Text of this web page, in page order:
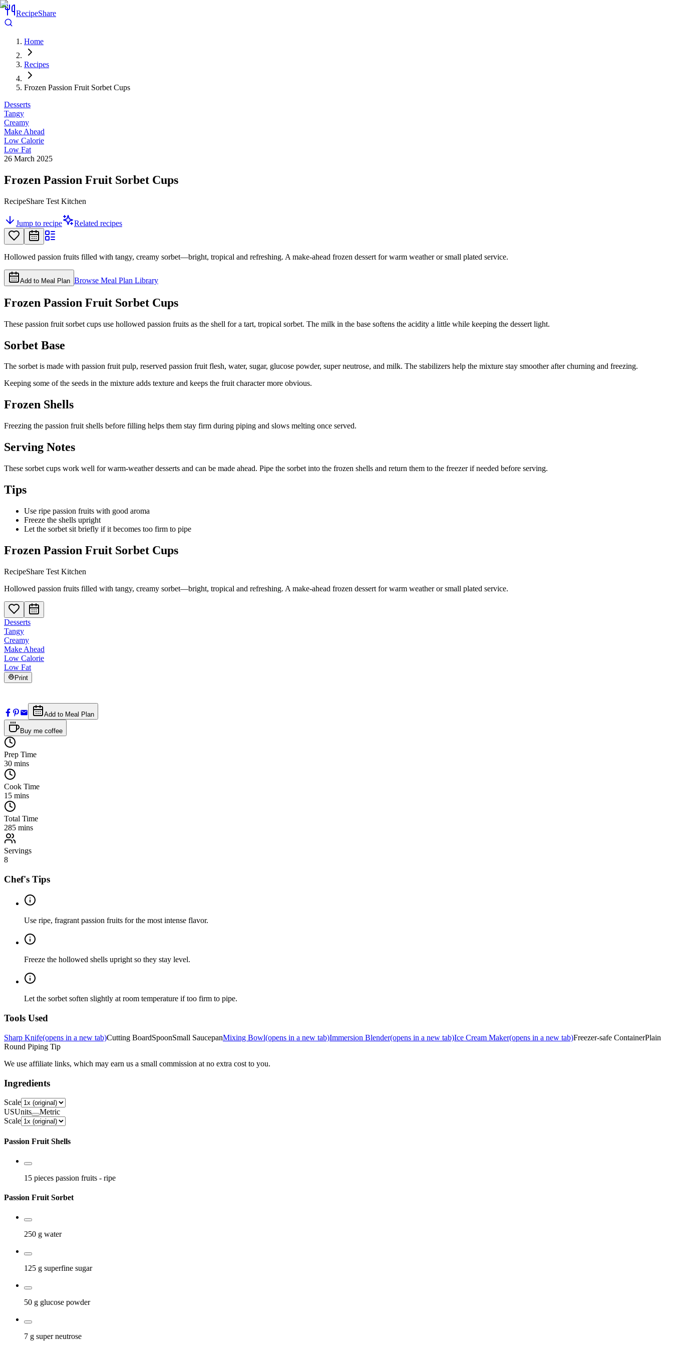
RecipeShare
Home
Recipes
Frozen Passion Fruit Sorbet Cups
Desserts
Tangy
Creamy
Make Ahead
Low Calorie
Low Fat
26 March 2025
Frozen Passion Fruit Sorbet Cups
RecipeShare Test Kitchen
Jump to recipe Related recipes
Hollowed passion fruits filled with tangy, creamy sorbet—bright, tropical and refreshing. A make-ahead frozen dessert for warm weather or small plated service.
Add to Meal Plan Browse Meal Plan Library
Frozen Passion Fruit Sorbet Cups
These passion fruit sorbet cups use hollowed passion fruits as the shell for a tart, tropical sorbet. The milk in the base softens the acidity a little while keeping the dessert light.
Sorbet Base
The sorbet is made with passion fruit pulp, reserved passion fruit flesh, water, sugar, glucose powder, super neutrose, and milk. The stabilizers help the mixture stay smoother after churning and freezing.
Keeping some of the seeds in the mixture adds texture and keeps the fruit character more obvious.
Frozen Shells
Freezing the passion fruit shells before filling helps them stay firm during piping and slows melting once served.
Serving Notes
These sorbet cups work well for warm-weather desserts and can be made ahead. Pipe the sorbet into the frozen shells and return them to the freezer if needed before serving.
Tips
Use ripe passion fruits with good aroma
Freeze the shells upright
Let the sorbet sit briefly if it becomes too firm to pipe
Frozen Passion Fruit Sorbet Cups
RecipeShare Test Kitchen
Hollowed passion fruits filled with tangy, creamy sorbet—bright, tropical and refreshing. A make-ahead frozen dessert for warm weather or small plated service.
Desserts
Tangy
Creamy
Make Ahead
Low Calorie
Low Fat
Print
Add to Meal Plan
Buy me coffee
Prep Time
30 mins
Cook Time
15 mins
Total Time
285 mins
Servings
8
Chef's Tips
Use ripe, fragrant passion fruits for the most intense flavor.
Freeze the hollowed shells upright so they stay level.
Let the sorbet soften slightly at room temperature if too firm to pipe.
Tools Used
Sharp Knife(opens in a new tab)Cutting BoardSpoonSmall SaucepanMixing Bowl(opens in a new tab)Immersion Blender(opens in a new tab)Ice Cream Maker(opens in a new tab)Freezer-safe ContainerPlain
Round Piping Tip
We use affiliate links, which may earn us a small commission at no extra cost to you.
Ingredients
Scale
USUnits
Metric
Scale
Passion Fruit Shells
15 pieces passion fruits - ripe
Passion Fruit Sorbet
250 g water
125 g superfine sugar
50 g glucose powder
7 g super neutrose